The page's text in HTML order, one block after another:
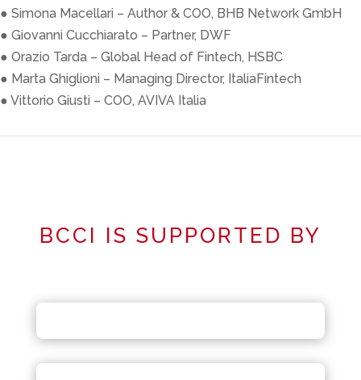
● Simona Macellari – Author & COO, BHB Network GmbH
● Giovanni Cucchiarato – Partner, DWF
● Orazio Tarda – Global Head of Fintech, HSBC
● Marta Ghiglioni – Managing Director, ItaliaFintech
● Vittorio Giusti – COO, AVIVA Italia
BCCI IS SUPPORTED BY